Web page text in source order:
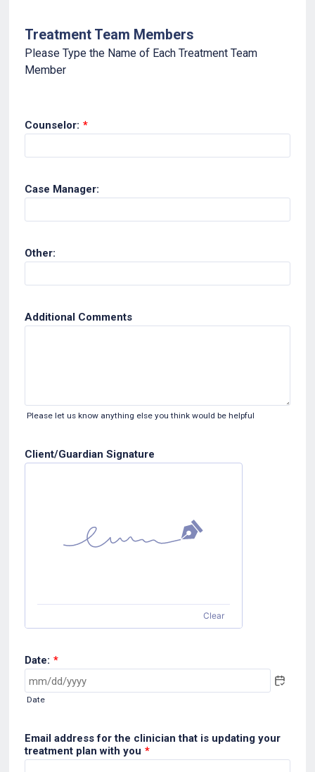
Treatment Team Members
Please Type the Name of Each Treatment Team
Member
Counselor: *
Case Manager:
Other:
Additional Comments
Please let us know anything else you think would be helpful
Client/Guardian Signature
Clear
Date: *
Date
Email address for the clinician that is updating your
treatment plan with you *